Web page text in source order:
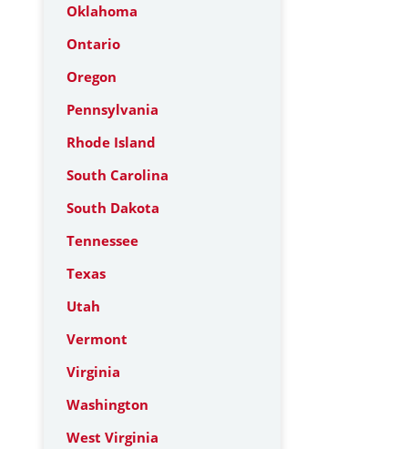
Oklahoma
Ontario
Oregon
Pennsylvania
Rhode Island
South Carolina
South Dakota
Tennessee
Texas
Utah
Vermont
Virginia
Washington
West Virginia